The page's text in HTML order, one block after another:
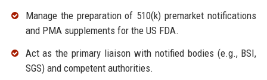
Manage the preparation of 510(k) premarket notifications
and PMA supplements for the US FDA.
Act as the primary liaison with notified bodies (e.g., BSI,
SGS) and competent authorities.